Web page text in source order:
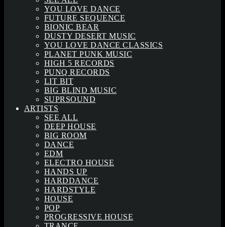
YOU LOVE DANCE
FUTURE SEQUENCE
BIONIC BEAR
DUSTY DESERT MUSIC
YOU LOVE DANCE CLASSICS
PLANET PUNK MUSIC
HIGH 5 RECORDS
PUNQ RECORDS
LIT BIT
BIG BLIND MUSIC
SUPRSOUND
ARTISTS
SEE ALL
DEEP HOUSE
BIG ROOM
DANCE
EDM
ELECTRO HOUSE
HANDS UP
HARDDANCE
HARDSTYLE
HOUSE
POP
PROGRESSIVE HOUSE